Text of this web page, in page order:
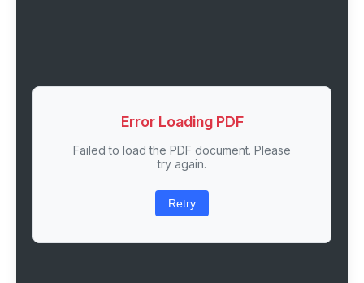
Error Loading PDF
Failed to load the PDF document. Please
try again.
Retry